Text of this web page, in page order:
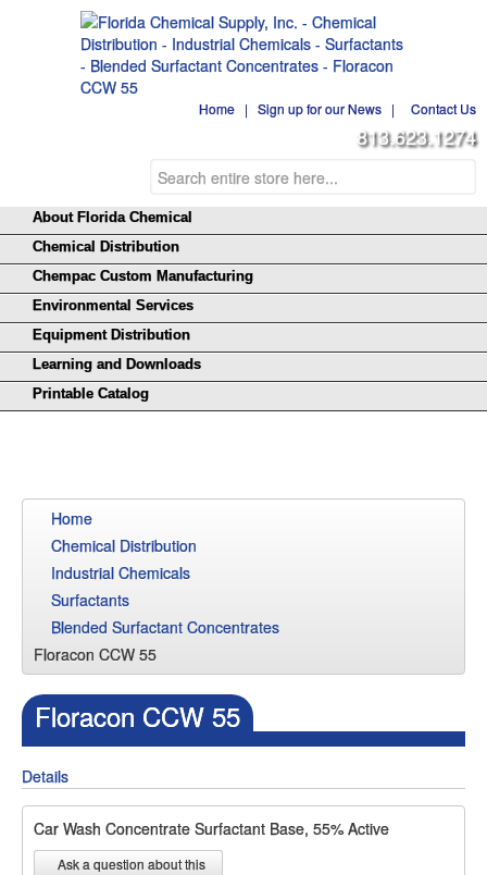
Home | Sign up for our News | Contact Us
813.623.1274
About Florida Chemical
Chemical Distribution
Chempac Custom Manufacturing
Environmental Services
Equipment Distribution
Learning and Downloads
Printable Catalog
Home
Chemical Distribution
Industrial Chemicals
Surfactants
Blended Surfactant Concentrates
Floracon CCW 55
Floracon CCW 55
Details
Car Wash Concentrate Surfactant Base, 55% Active
Ask a question about this